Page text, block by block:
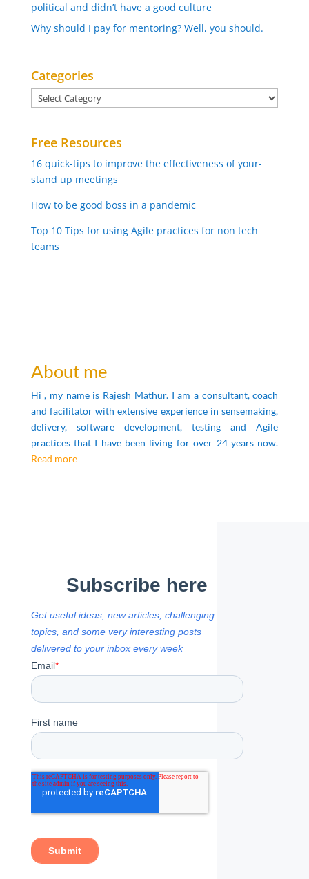
political and didn’t have a good culture
Why should I pay for mentoring? Well, you should.
Categories
Categories
Free Resources
16 quick-tips to improve the effectiveness of your-
stand up meetings
How to be good boss in a pandemic
Top 10 Tips for using Agile practices for non tech
teams
About me
Hi , my name is Rajesh Mathur. I am a consultant, coach
and facilitator with extensive experience in sensemaking,
delivery, software development, testing and Agile
practices that I have been living for over 24 years now.
Read more